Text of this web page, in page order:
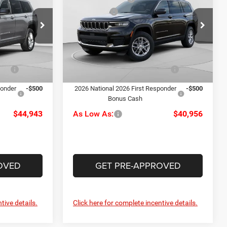
M51163
-$4,500
+$490
$46,443
-$1,000
-$500
$44,943
details.
Cherokee LLaredo
Price Drop
C Harper CDJR of Connellsville
VIN:1C4RJKAG6T8566567Stock:J52821
Model:WLJH75
Jeep Offers -$4,500
Doc Fee +$490
C. Harper Price: $42,456
Driveability / Automobility
-$1,000
2026 National 2026 First Responder
Bonus Cash
-$500
As Low As: $40,956
GET PRE-APPROVED
Click here for complete incentive details.